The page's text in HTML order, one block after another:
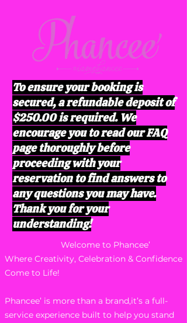
To ensure your booking is
secured, a refundable deposit of
$250.00 is required. We
encourage you to read our FAQ
page thoroughly before
proceeding with your
reservation to find answers to
any questions you may have.
Thank you for your
understanding!
Welcome to Phancee’
Where Creativity, Celebration & Confidence
Come to Life!
Phancee’ is more than a brand,it’s a full-
service experience built to help you stand